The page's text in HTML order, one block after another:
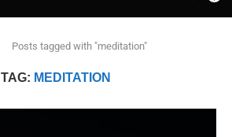
Posts tagged with "meditation"
TAG: MEDITATION